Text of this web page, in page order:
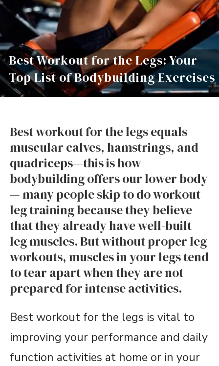
Best Workout for the Legs: Your
Top List of Bodybuilding Exercises
Best workout for the legs equals
muscular calves, hamstrings, and
quadriceps—this is how
bodybuilding offers our lower body
— many people skip to do workout
leg training because they believe
that they already have well-built
leg muscles. But without proper leg
workouts, muscles in your legs tend
to tear apart when they are not
prepared for intense activities.
Best workout for the legs is vital to
improving your performance and daily
function activities at home or in your